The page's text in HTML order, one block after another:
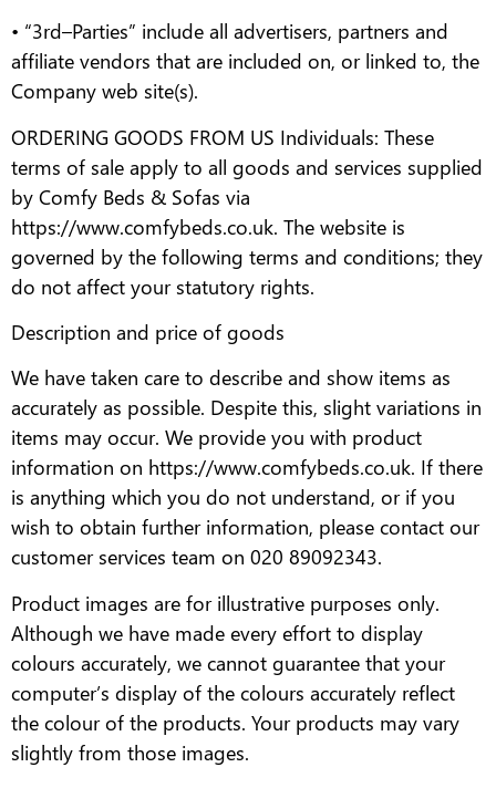
• “3rd–Parties” include all advertisers, partners and
affiliate vendors that are included on, or linked to, the
Company web site(s).
ORDERING GOODS FROM US Individuals: These
terms of sale apply to all goods and services supplied
by Comfy Beds & Sofas via
https://www.comfybeds.co.uk. The website is
governed by the following terms and conditions; they
do not affect your statutory rights.
Description and price of goods
We have taken care to describe and show items as
accurately as possible. Despite this, slight variations in
items may occur. We provide you with product
information on https://www.comfybeds.co.uk. If there
is anything which you do not understand, or if you
wish to obtain further information, please contact our
customer services team on 020 89092343.
Product images are for illustrative purposes only.
Although we have made every effort to display
colours accurately, we cannot guarantee that your
computer’s display of the colours accurately reflect
the colour of the products. Your products may vary
slightly from those images.